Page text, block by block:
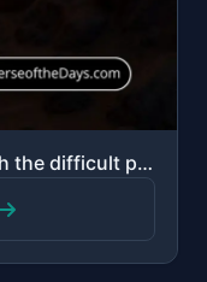
"But he has not broken through the difficult pass. And what can make you know what is [breaking throu..."